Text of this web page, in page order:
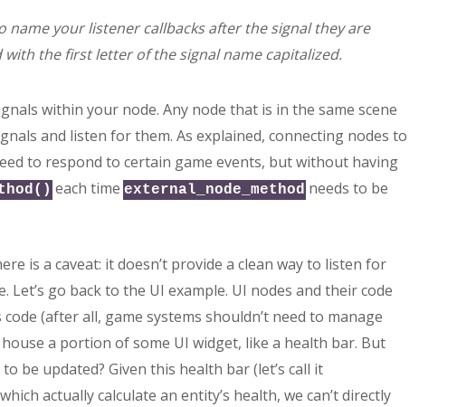
your listener callbacks after the signal they are
with the first letter of the signal name capitalized.
within your node. Any node that is in the same scene
and listen for them. As explained, connecting nodes to
to respond to certain game events, but without having
each time external_node_method needs to be
is a caveat: it doesn’t provide a clean way to listen for
go back to the UI example. UI nodes and their code
(after all, game systems shouldn’t need to manage
a portion of some UI widget, like a health bar. But
be updated? Given this health bar (let’s call it
actually calculate an entity’s health, we can’t directly